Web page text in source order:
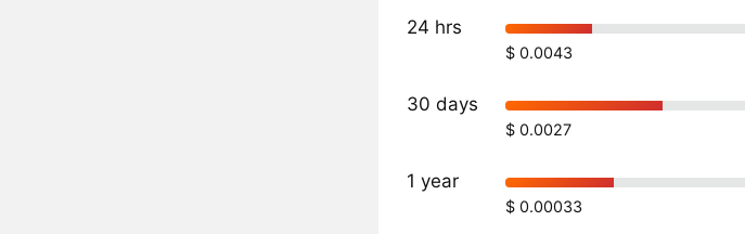
24 hrs
$ 0.0043
30 days
$ 0.0027
1 year
$ 0.00033